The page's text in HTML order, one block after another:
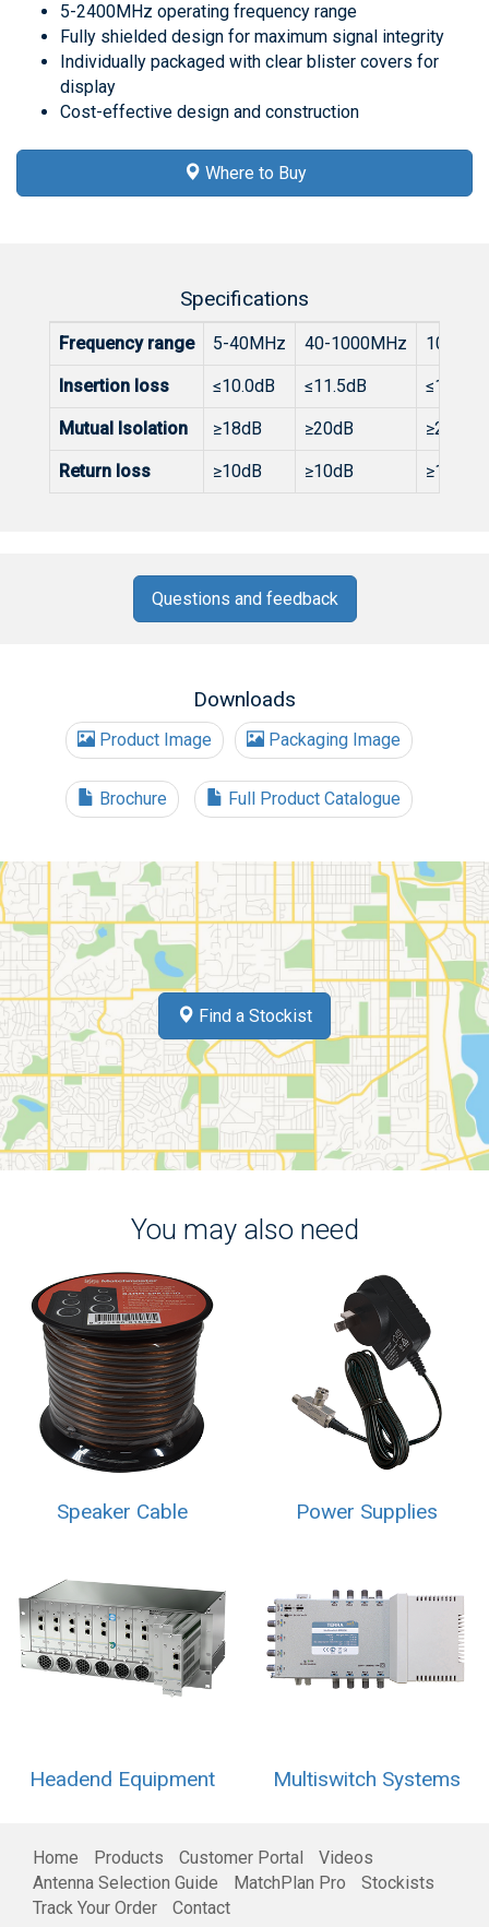
5-2400MHz operating frequency range
Fully shielded design for maximum signal integrity
Individually packaged with clear blister covers for
display
Cost-effective design and construction
Where to Buy
Specifications
Frequency range 5-40MHz 40-1000MHz 1000-
Insertion loss ≤10.0dB ≤11.5dB ≤13.8dB
Mutual Isolation ≥18dB ≥20dB ≥20dB
Return loss ≥10dB ≥10dB ≥10dB
Questions and feedback
Downloads
Product Image Packaging Image
Brochure Full Product Catalogue
Find a Stockist
You may also need
Speaker Cable Power Supplies
Headend Equipment Multiswitch Systems
Home Products Customer Portal
Videos
Antenna Selection Guide
MatchPlan Pro
Stockists
Track Your Order
Contact